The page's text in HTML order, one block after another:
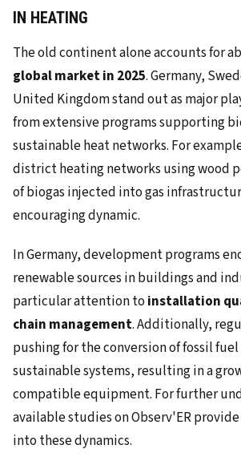
IN HEATING
The old continent alone accounts for
global market in 2025. Germany,
United Kingdom stand out as major
from extensive programs supporting
sustainable heat networks. For
district heating networks using wood
of biogas injected into gas
encouraging dynamic.
In Germany, development programs
renewable sources in buildings and
particular attention to installation
chain management. Additionally,
pushing for the conversion of fossil
sustainable systems, resulting in a
compatible equipment. For further
available studies on Observ'ER
into these dynamics.